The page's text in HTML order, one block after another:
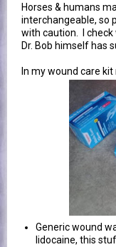
Horses & humans
interchangeable, so
with caution. I
Dr. Bob himself has
In my wound care
Generic wound
lidocaine, this